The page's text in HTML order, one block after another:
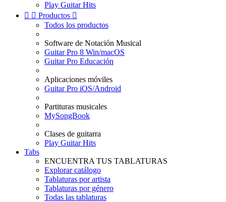
Play Guitar Hits
  Productos 
Todos los productos
Software de Notación Musical
Guitar Pro 8 Win/macOS
Guitar Pro Educación
Aplicaciones móviles
Guitar Pro iOS/Android
Partituras musicales
MySongBook
Clases de guitarra
Play Guitar Hits
Tabs
ENCUENTRA TUS TABLATURAS
Explorar catálogo
Tablaturas por artista
Tablaturas por género
Todas las tablaturas